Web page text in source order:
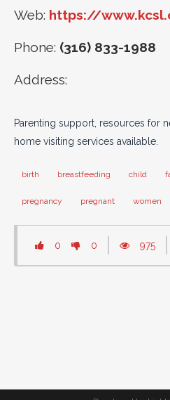
Web: https://
Phone: (316) 833-1988
Address:
Parenting support, resources for
home visiting services available.
birth breastfeeding child
pregnancy pregnant women
0 0 975